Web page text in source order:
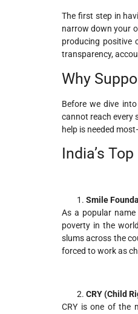
The first step in
narrow down your
producing positive
transparency,
Why
Before we dive
cannot reach every
help is needed
India’s
Smile
As a popular
poverty in the
slums across the
forced to work as
CRY (Child
CRY is one of the